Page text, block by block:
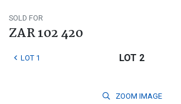
SOLD FOR
ZAR 102 420
LOT 1 LOT 2
ZOOM IMAGE